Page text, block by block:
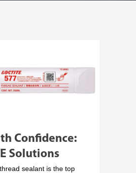
Confidence:
Solutions
sealant is the top